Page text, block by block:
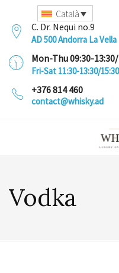
Català
C. Dr. Nequi no.9
AD 500 Andorra La Vella
Mon-Thu 09:30-
Fri-Sat 11:30-13:30/
+376 814 460
contact@whisky.ad
Vodka